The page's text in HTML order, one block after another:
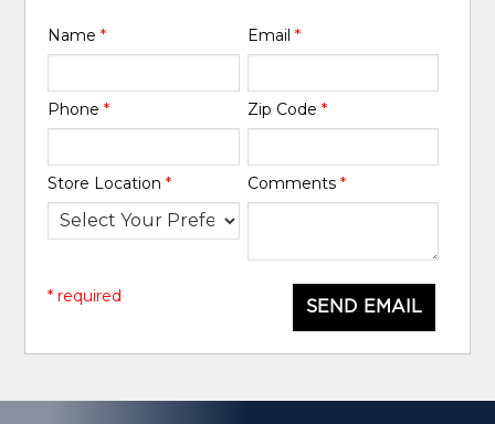
Name* Email *
Phone* Zip Code *
Store Location* Comments *
SEND EMAIL
* required